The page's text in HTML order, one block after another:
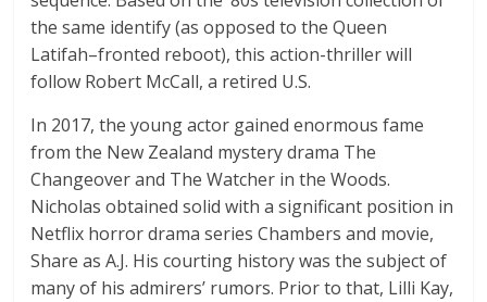
the same identify (as opposed to the Queen
Latifah–fronted reboot), this action-thriller will
follow Robert McCall, a retired U.S.
In 2017, the young actor gained enormous fame
from the New Zealand mystery drama The
Changeover and The Watcher in the Woods.
Nicholas obtained solid with a significant position in
Netflix horror drama series Chambers and movie,
Share as A.J. His courting history was the subject of
many of his admirers’ rumors. Prior to that, Lilli Kay,